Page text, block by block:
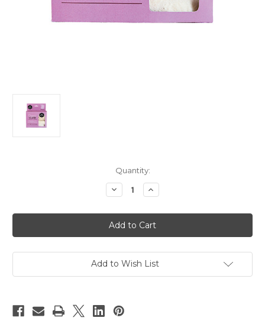
Quantity:
Decrease
Quantity
Ever
Eco
Organic
Cotton
Set
Reusable
Bags
Increase
Quantity
Ever
Eco
Organic
Cotton
Set
Reusable
Bags
Add to Wish List